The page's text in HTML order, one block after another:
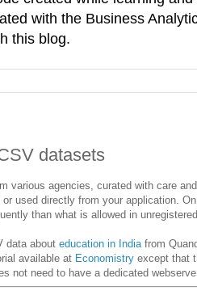
with the Business
this blog.
datasets
various agencies, curated with care
used directly from your application.
than what is allowed in
data about education in Indiafrom
available at Economistry except that
not need to have a dedicated